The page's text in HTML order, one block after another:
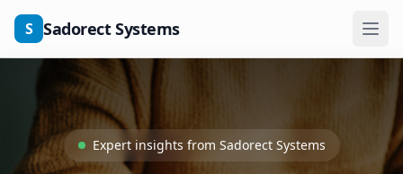
Skip to main content
S Sadorect Systems
Expert insights from Sadorect Systems